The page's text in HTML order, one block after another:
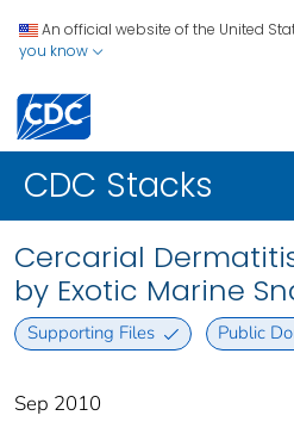
An official website of the United
you know
CDC Stacks
Cercarial
by Exotic Marine
Supporting Files Public
Sep 2010